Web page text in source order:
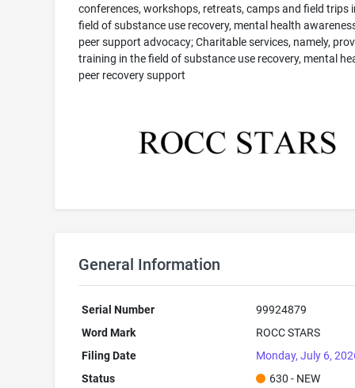
conferences, workshops, retreats, camps and field trips
field of substance use recovery, mental health
peer support advocacy; Charitable services, namely,
training in the field of substance use recovery, mental
peer recovery support
General Information
Serial Number
99924879
Word Mark
ROCC STARS
Filing Date
Monday, July 6,
Status
630 - NEW